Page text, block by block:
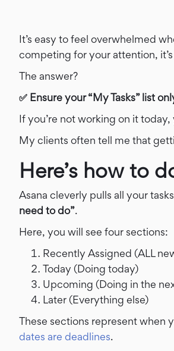
It’s easy to feel overwhelmed
competing for your attention,
The answer?
✅ Ensure your “My Tasks” list
If you’re not working on it today,
My clients often tell me that
Here’s how to
Asana cleverly pulls all your
need to do”.
Here, you will see four sections:
Recently Assigned (ALL
Today (Doing today)
Upcoming (Doing in the
Later (Everything else)
These sections represent when
dates are deadlines.